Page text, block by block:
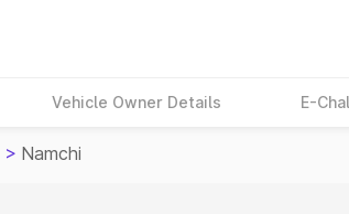
Vehicle Owner Details E-
> Namchi